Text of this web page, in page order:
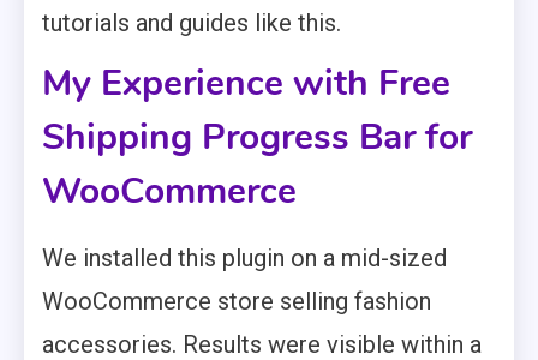
tutorials and guides like this.
My Experience with Free
Shipping Progress Bar for
WooCommerce
We installed this plugin on a mid-sized
WooCommerce store selling fashion
accessories. Results were visible within a